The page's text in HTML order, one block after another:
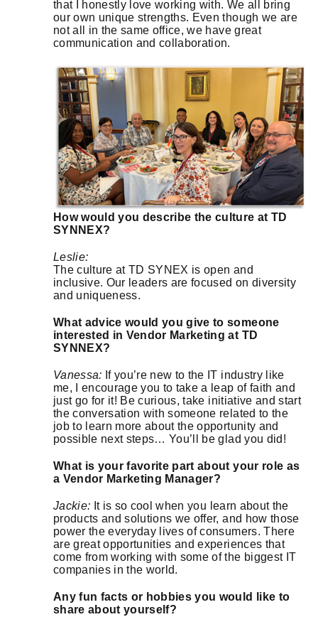
that I honestly love working with. We all bring
our own unique strengths. Even though we are
not all in the same office, we have great
communication and collaboration.
How would you describe the culture at TD
SYNNEX?
Leslie:
The culture at TD SYNEX is open and
inclusive. Our leaders are focused on diversity
and uniqueness.
What advice would you give to someone
interested in Vendor Marketing at TD
SYNNEX?
Vanessa: If you’re new to the IT industry like
me, I encourage you to take a leap of faith and
just go for it! Be curious, take initiative and start
the conversation with someone related to the
job to learn more about the opportunity and
possible next steps… You’ll be glad you did!
What is your favorite part about your role as
a Vendor Marketing Manager?
Jackie: It is so cool when you learn about the
products and solutions we offer, and how those
power the everyday lives of consumers. There
are great opportunities and experiences that
come from working with some of the biggest IT
companies in the world.
Any fun facts or hobbies you would like to
share about yourself?